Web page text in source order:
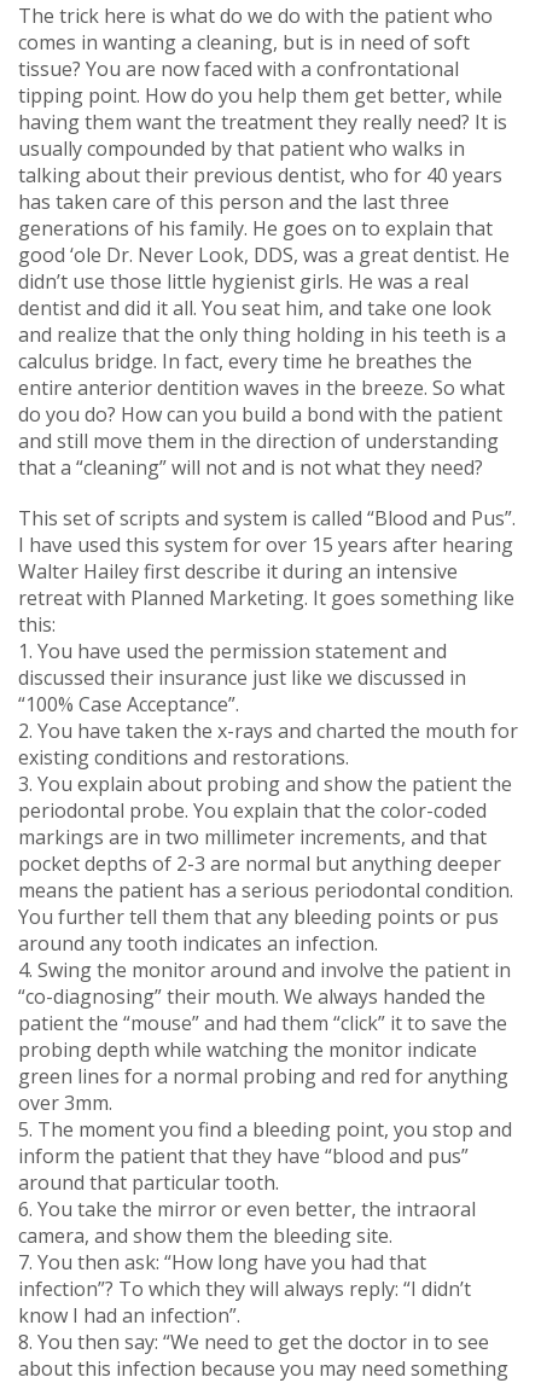
The trick here is what do we do with the patient who
comes in wanting a cleaning, but is in need of soft
tissue? You are now faced with a confrontational
tipping point. How do you help them get better, while
having them want the treatment they really need? It is
usually compounded by that patient who walks in
talking about their previous dentist, who for 40 years
has taken care of this person and the last three
generations of his family. He goes on to explain that
good ‘ole Dr. Never Look, DDS, was a great dentist. He
didn’t use those little hygienist girls. He was a real
dentist and did it all. You seat him, and take one look
and realize that the only thing holding in his teeth is a
calculus bridge. In fact, every time he breathes the
entire anterior dentition waves in the breeze. So what
do you do? How can you build a bond with the patient
and still move them in the direction of understanding
that a “cleaning” will not and is not what they need?
This set of scripts and system is called “Blood and Pus”.
I have used this system for over 15 years after hearing
Walter Hailey first describe it during an intensive
retreat with Planned Marketing. It goes something like
this:
1. You have used the permission statement and
discussed their insurance just like we discussed in
“100% Case Acceptance”.
2. You have taken the x-rays and charted the mouth for
existing conditions and restorations.
3. You explain about probing and show the patient the
periodontal probe. You explain that the color-coded
markings are in two millimeter increments, and that
pocket depths of 2-3 are normal but anything deeper
means the patient has a serious periodontal condition.
You further tell them that any bleeding points or pus
around any tooth indicates an infection.
4. Swing the monitor around and involve the patient in
“co-diagnosing” their mouth. We always handed the
patient the “mouse” and had them “click” it to save the
probing depth while watching the monitor indicate
green lines for a normal probing and red for anything
over 3mm.
5. The moment you find a bleeding point, you stop and
inform the patient that they have “blood and pus”
around that particular tooth.
6. You take the mirror or even better, the intraoral
camera, and show them the bleeding site.
7. You then ask: “How long have you had that
infection”? To which they will always reply: “I didn’t
know I had an infection”.
8. You then say: “We need to get the doctor in to see
about this infection because you may need something